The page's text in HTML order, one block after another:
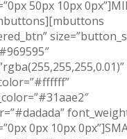
50px 10px
0px 10px